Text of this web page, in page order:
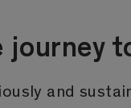
and